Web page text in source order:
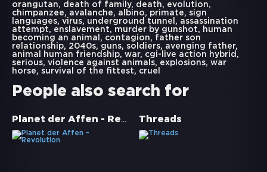
orangutan, death of family, death, evolution,
chimpanzee, avalanche, albino, primate, sign
languages, virus, underground tunnel , assassination
attempt, enslavement, murder by gunshot, human
becoming an animal , contagion, father son
relationship, 2040s, guns, soldiers, avenging father,
animal human friendship, war, cgi-live action hybrid ,
serious, violence against animals, explosions, war
horse, survival of the fittest, cruel
People also search for
Planet der Affen - Revolution Threads